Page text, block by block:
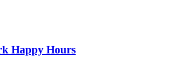
Happy Hours